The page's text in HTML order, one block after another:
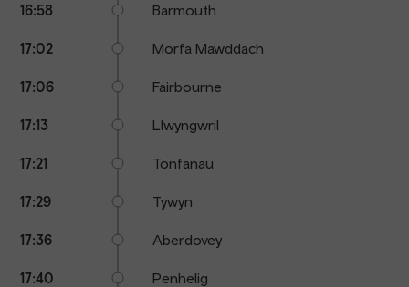
16:58 Barmouth
17:02 Morfa Mawddach
17:06 Fairbourne
17:13 Llwyngwril
17:21 Tonfanau
17:29 Tywyn
17:36 Aberdovey
17:40 Penhelig